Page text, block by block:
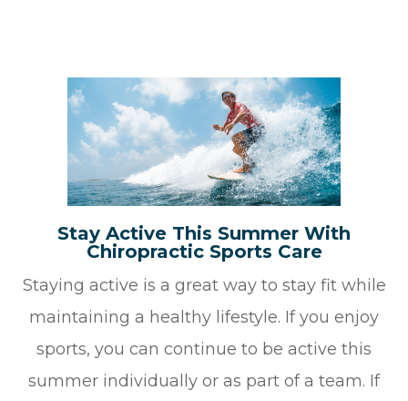
Stay Active This Summer With
Chiropractic Sports Care
Staying active is a great way to stay fit while
maintaining a healthy lifestyle. If you enjoy
sports, you can continue to be active this
summer individually or as part of a team. If